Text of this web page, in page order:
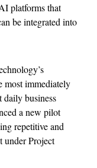
platforms that
be integrated into
immediately
daily business
a new pilot
repetitive and
under Project